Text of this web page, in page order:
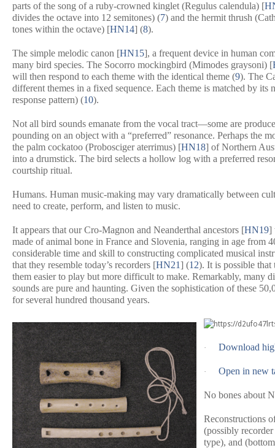
parts of the song of a ruby-crowned kinglet (Regulus calendula) [
divides the octave into 12 semitones) (7) and the hermit thrush (
tones within the octave) [HN14] (8).
The simple melodic canon [HN15], a frequent device in human
many bird species. The Socorro mockingbird (Mimodes graysoni) [
will then respond to each theme with the identical theme (9). The
different themes in a fixed sequence. Each theme is matched by
response pattern) (10).
Not all bird sounds emanate from the vocal tract—some are
pounding on an object with a “preferred” resonance. Perhaps the
the palm cockatoo (Probosciger aterrimus) [HN18] of Northern
into a drumstick. The bird selects a hollow log with a preferred
courtship ritual.
Humans. Human music-making may vary dramatically between
need to create, perform, and listen to music.
It appears that our Cro-Magnon and Neanderthal ancestors [HN19]
made of animal bone in France and Slovenia, ranging in age from
considerable time and skill to constructing complicated musical
that they resemble today’s recorders [HN21] (12). It is possible that
them easier to play but more difficult to make. Remarkably, many
sounds are pure and haunting. Given the sophistication of these
for several hundred thousand years.
· Download
· Open in new
No bones about
Reconstructions
(possibly
type), and (bottom